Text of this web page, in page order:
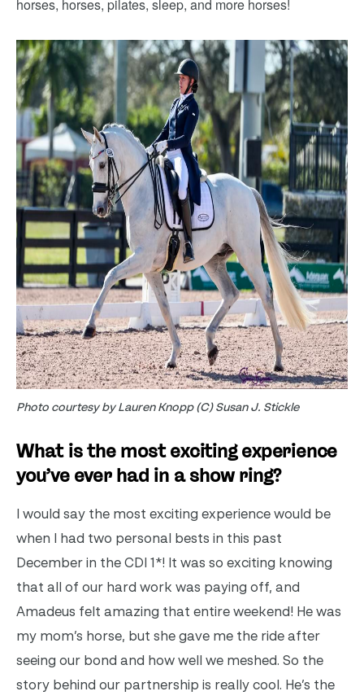
horses, horses, pilates, sleep, and more horses!
Photo courtesy by Lauren Knopp (C) Susan J. Stickle
What is the most exciting experience
you’ve ever had in a show ring?
I would say the most exciting experience would be
when I had two personal bests in this past
December in the CDI 1*! It was so exciting knowing
that all of our hard work was paying off, and
Amadeus felt amazing that entire weekend! He was
my mom’s horse, but she gave me the ride after
seeing our bond and how well we meshed. So the
story behind our partnership is really cool. He’s the